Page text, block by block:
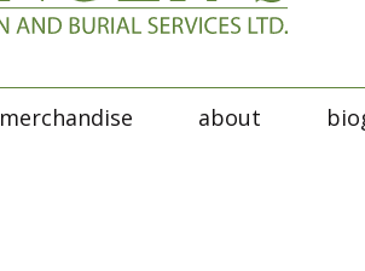
merchandise about